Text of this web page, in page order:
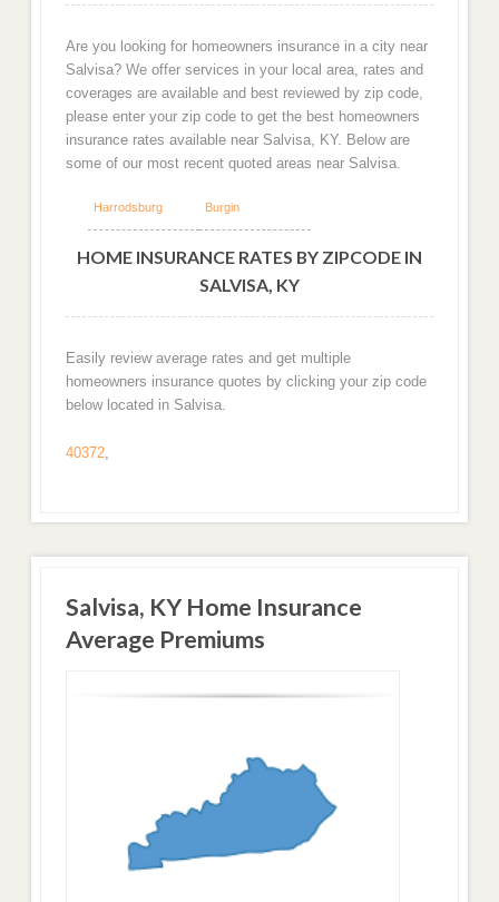
Are you looking for homeowners insurance in a city near
Salvisa? We offer services in your local area, rates and
coverages are available and best reviewed by zip code,
please enter your zip code to get the best homeowners
insurance rates available near Salvisa, KY. Below are
some of our most recent quoted areas near Salvisa.
Harrodsburg Burgin
HOME INSURANCE RATES BY ZIPCODE IN
SALVISA, KY
Easily review average rates and get multiple
homeowners insurance quotes by clicking your zip code
below located in Salvisa.
40372,
Salvisa, KY Home Insurance
Average Premiums